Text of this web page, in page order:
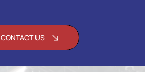
CONTACT US